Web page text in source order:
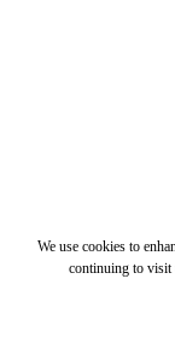
We use cookies to
continuing to visit